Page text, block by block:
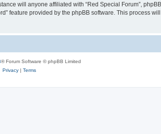
will anyone affiliated with “Red Special Forum”,
feature provided by the phpBB software. This process
® Forum Software © phpBB Limited
Privacy| Terms